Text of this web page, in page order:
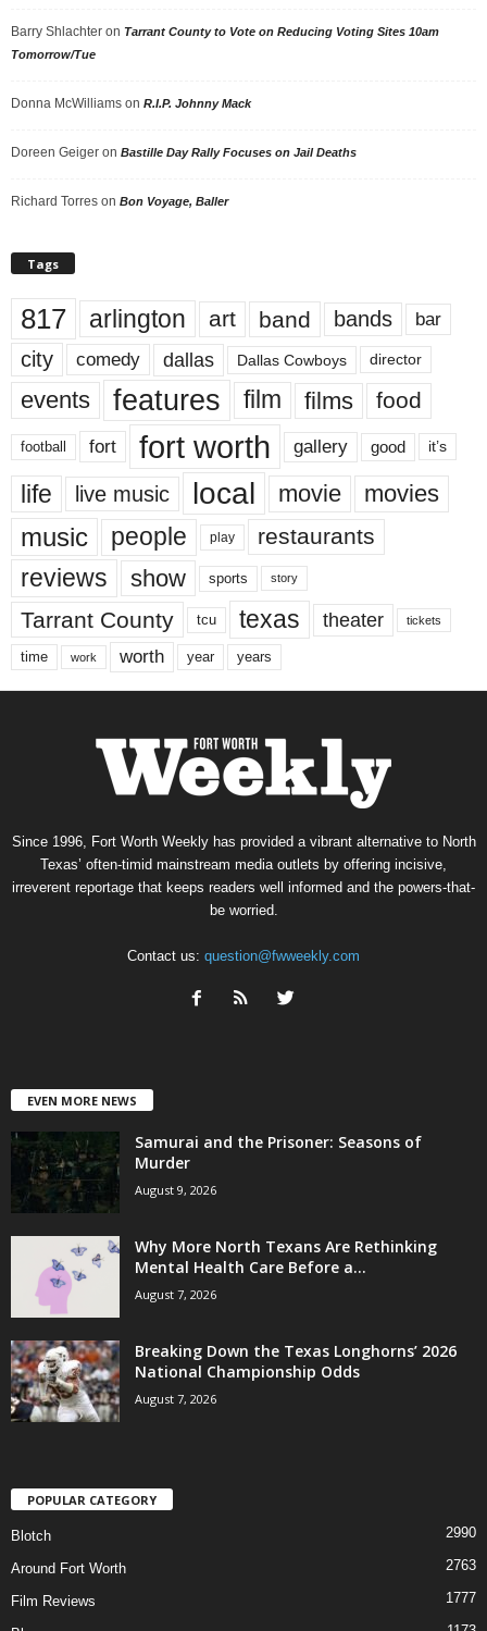
Barry Shlachter on Tarrant County to Vote on Reducing Voting Sites 10am
Tomorrow/Tue
Donna McWilliams on R.I.P. Johnny Mack
Doreen Geiger on Bastille Day Rally Focuses on Jail Deaths
Richard Torres on Bon Voyage, Baller
Tags
817 arlington art band bands bar
city comedy dallas Dallas Cowboys director
events features film films food
football fort fort worth gallery good it’s
life live music local movie movies
music people play restaurants
reviews show sports story
Tarrant County tcu texas theater tickets
time work worth year years
Since 1996, Fort Worth Weekly has provided a vibrant alternative to North
Texas’ often-timid mainstream media outlets by offering incisive,
irreverent reportage that keeps readers well informed and the powers-that-
be worried.
Contact us: question@fwweekly.com
EVEN MORE NEWS
Samurai and the Prisoner: Seasons of
Murder
August 9, 2026
Why More North Texans Are Rethinking
Mental Health Care Before a...
August 7, 2026
Breaking Down the Texas Longhorns’ 2026
National Championship Odds
August 7, 2026
POPULAR CATEGORY
Blotch 2990
Around Fort Worth 2763
Film Reviews 1777